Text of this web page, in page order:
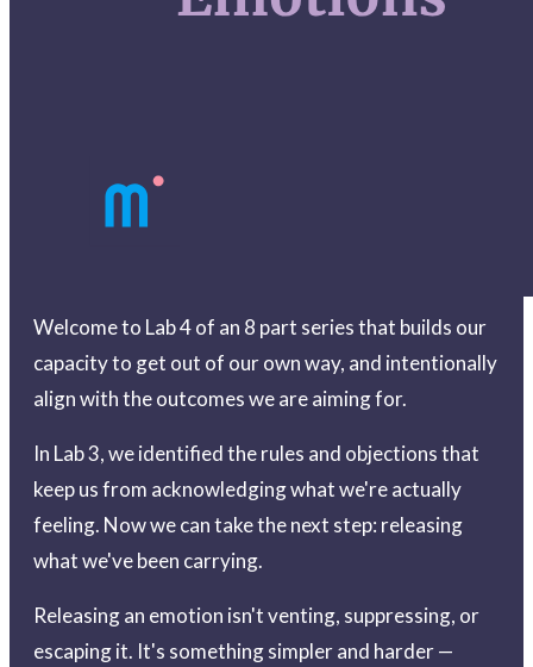
Welcome to Lab 4 of an 8 part series that builds our
capacity to get out of our own way, and intentionally
align with the outcomes we are aiming for.
In Lab 3, we identified the rules and objections that
keep us from acknowledging what we're actually
feeling. Now we can take the next step: releasing
what we've been carrying.
Releasing an emotion isn't venting, suppressing, or
escaping it. It's something simpler and harder —